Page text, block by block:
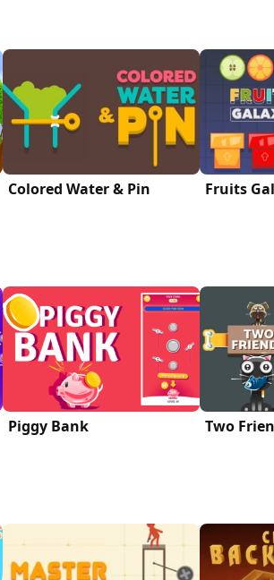
Colored Water & Pin Fruits
Piggy Bank Two